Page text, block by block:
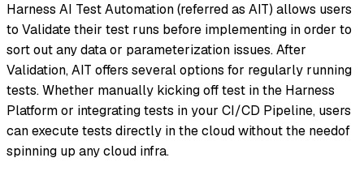
Harness AI Test Automation (referred as AIT) allows users
to Validate their test runs before implementing in order to
sort out any data or parameterization issues. After
Validation, AIT offers several options for regularly running
tests. Whether manually kicking off test in the Harness
Platform or integrating tests in your CI/CD Pipeline, users
can execute tests directly in the cloud without the needof
spinning up any cloud infra.